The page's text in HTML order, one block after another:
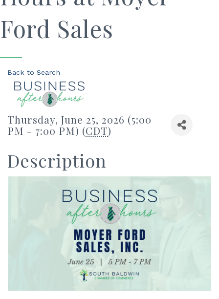
Ford Sales
Back to Search
Thursday, June 25, 2026 (5:00
PM - 7:00 PM) (CDT)
Description